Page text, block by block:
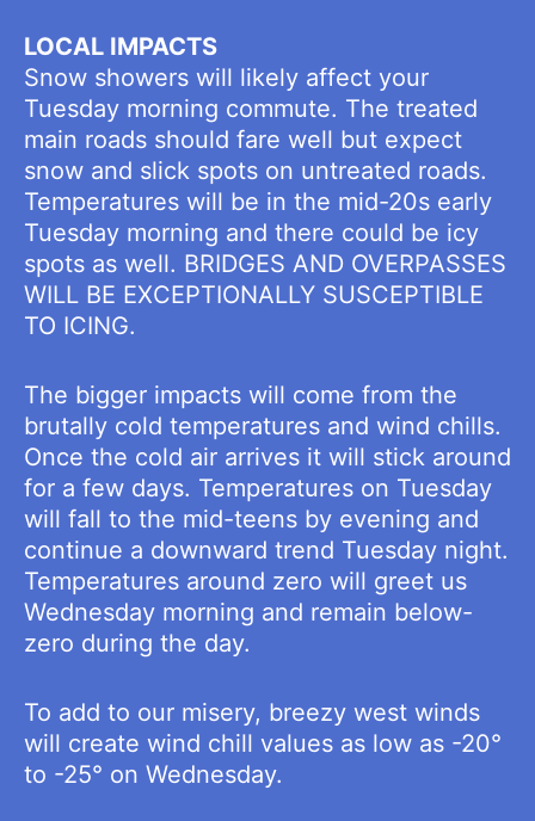
LOCAL IMPACTS
Snow showers will likely affect your
Tuesday morning commute. The treated
main roads should fare well but expect
snow and slick spots on untreated roads.
Temperatures will be in the mid-20s early
Tuesday morning and there could be icy
spots as well. BRIDGES AND OVERPASSES
WILL BE EXCEPTIONALLY SUSCEPTIBLE
TO ICING.
The bigger impacts will come from the
brutally cold temperatures and wind chills.
Once the cold air arrives it will stick around
for a few days. Temperatures on Tuesday
will fall to the mid-teens by evening and
continue a downward trend Tuesday night.
Temperatures around zero will greet us
Wednesday morning and remain below-
zero during the day.
To add to our misery, breezy west winds
will create wind chill values as low as -20°
to -25° on Wednesday.